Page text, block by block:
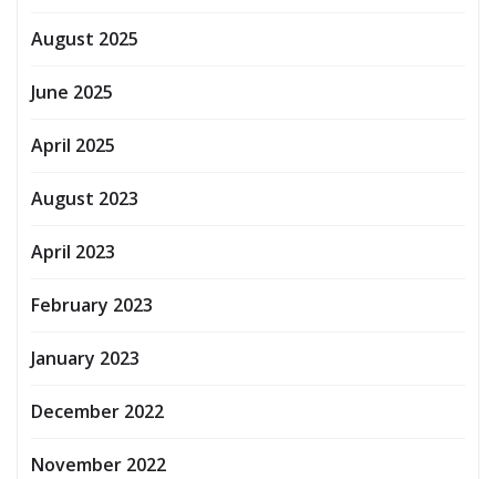
August 2025
June 2025
April 2025
August 2023
April 2023
February 2023
January 2023
December 2022
November 2022